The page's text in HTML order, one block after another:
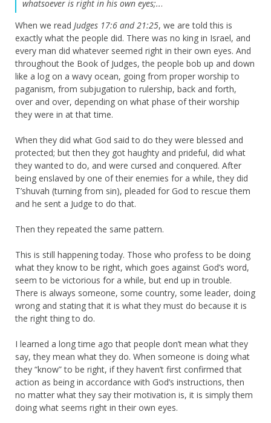
whatsoever is right in his own eyes;...
When we read Judges 17:6 and 21:25, we are told this is
exactly what the people did. There was no king in Israel, and
every man did whatever seemed right in their own eyes. And
throughout the Book of Judges, the people bob up and down
like a log on a wavy ocean, going from proper worship to
paganism, from subjugation to rulership, back and forth,
over and over, depending on what phase of their worship
they were in at that time.
When they did what God said to do they were blessed and
protected; but then they got haughty and prideful, did what
they wanted to do, and were cursed and conquered. After
being enslaved by one of their enemies for a while, they did
T’shuvah (turning from sin), pleaded for God to rescue them
and he sent a Judge to do that.
Then they repeated the same pattern.
This is still happening today. Those who profess to be doing
what they know to be right, which goes against God’s word,
seem to be victorious for a while, but end up in trouble.
There is always someone, some country, some leader, doing
wrong and stating that it is what they must do because it is
the right thing to do.
I learned a long time ago that people don’t mean what they
say, they mean what they do. When someone is doing what
they “know” to be right, if they haven’t first confirmed that
action as being in accordance with God’s instructions, then
no matter what they say their motivation is, it is simply them
doing what seems right in their own eyes.